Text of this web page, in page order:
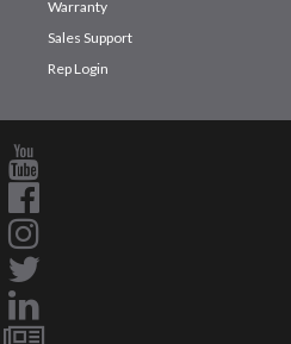
Warranty
Sales Support
Rep Login